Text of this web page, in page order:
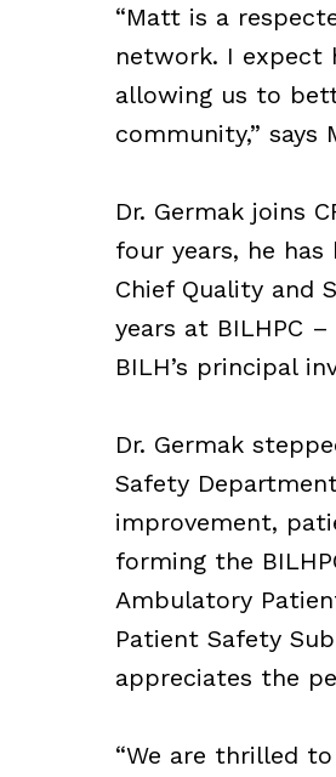
“Matt is a
network. I expect
allowing us to
community,” says
Dr. Germak joins
four years, he has
Chief Quality and
years at BILHPC
BILH’s principal
Dr. Germak
Safety
improvement,
forming the
Ambulatory
Patient Safety
appreciates the
“We are thrilled